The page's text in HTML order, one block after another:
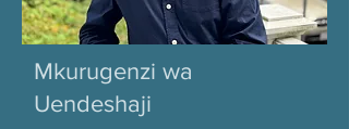
Mkurugenzi wa
Uendeshaji